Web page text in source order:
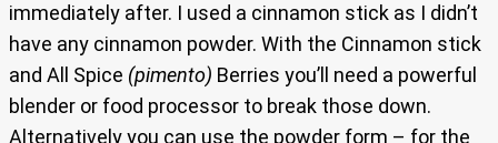
immediately after. I used a cinnamon stick as I didn’t
have any cinnamon powder. With the Cinnamon stick
and All Spice (pimento) Berries you’ll need a powerful
blender or food processor to break those down.
Alternatively you can use the powder form – for the